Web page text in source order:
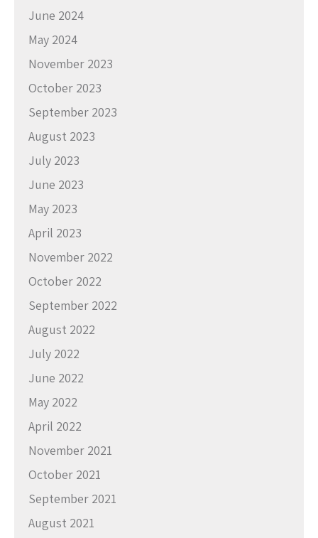
June 2024
May 2024
November 2023
October 2023
September 2023
August 2023
July 2023
June 2023
May 2023
April 2023
November 2022
October 2022
September 2022
August 2022
July 2022
June 2022
May 2022
April 2022
November 2021
October 2021
September 2021
August 2021